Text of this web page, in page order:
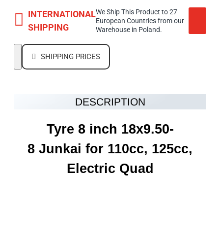
INTERNATIONAL
SHIPPING
We Ship This Product to 27
European Countries from our
Warehouse in Poland.
SHIPPING PRICES
DESCRIPTION
Tyre 8 inch 18x9.50-
8 Junkai for 110cc, 125cc,
Electric Quad